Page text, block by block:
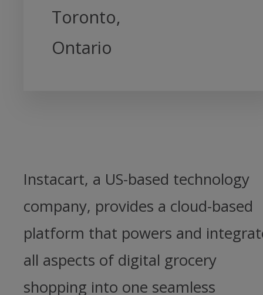
Toronto,
Ontario
Instacart, a US-based technology
company, provides a cloud-based
platform that powers and
all aspects of digital grocery
shopping into one seamless